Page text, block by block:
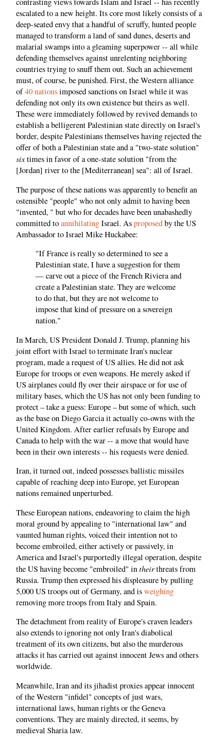
escalated to a new height. Its core most likely consists of a
deep-seated envy that a handful of scruffy, hunted people
managed to transform a land of sand dunes, deserts and
malarial swamps into a gleaming superpower -- all while
defending themselves against unrelenting neighboring
countries trying to snuff them out. Such an achievement
must, of course, be punished. First, the Western alliance
of40 nationsimposed sanctions on Israel while it was
defending not only its own existence but theirs as well.
These were immediately followed by revived demands to
establish a belligerent Palestinian state directly on Israel's
border, despite Palestinians themselves having rejected the
offer of both a Palestinian state and a "two-state solution"
sixtimes in favor of a one-state solution "from the
[Jordan] river to the [Mediterranean] sea": all of Israel.
The purpose of these nations was apparently to benefit an
ostensible "people" who not only admit to having been
"invented, " but who for decades have been unabashedly
committed toannihilatingIsrael. Asproposedby the US
Ambassador to Israel Mike Huckabee:
"If France is really so determined to see a
Palestinian state, I have a suggestion for them
— carve out a piece of the French Riviera and
create a Palestinian state. They are welcome
to do that, but they are not welcome to
impose that kind of pressure on a sovereign
nation."
In March, US President Donald J. Trump, planning his
joint effort with Israel to terminate Iran's nuclear
program, made a request of US allies. He did not ask
Europe for troops or even weapons. He merely asked if
US airplanes could fly over their airspace or for use of
military bases, which the US has not only been funding to
protect – take a guess: Europe – but some of which, such
as the base on Diego Garcia it actually co-owns with the
United Kingdom. After earlier refusals by Europe and
Canada to help with the war -- a move that would have
been in their own interests -- his requests were denied.
Iran, it turned out, indeed possesses ballistic missiles
capable of reaching deep into Europe, yet European
nations remained unperturbed.
These European nations, endeavoring to claim the high
moral ground by appealing to "international law" and
vaunted human rights, voiced their intention not to
become embroiled, either actively or passively, in
America and Israel's purportedly illegal operation, despite
the US having become "embroiled" intheirthreats from
Russia. Trump then expressed his displeasure by pulling
5,000 US troops out of Germany, and isweighing
removing more troops from Italy and Spain.
The detachment from reality of Europe's craven leaders
also extends to ignoring not only Iran's diabolical
treatment of its own citizens, but also the murderous
attacks it has carried out against innocent Jews and others
worldwide.
Meanwhile, Iran and its jihadist proxies appear innocent
of the Western "infidel" concepts of just wars,
international laws, human rights or the Geneva
conventions. They are mainly directed, it seems, by
medieval Sharia law.